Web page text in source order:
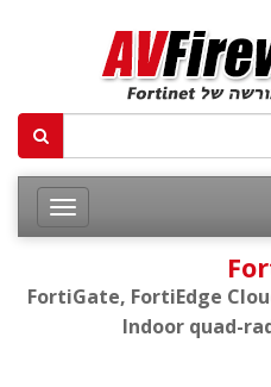
FortiGate, FortiEdge
Indoor quad-